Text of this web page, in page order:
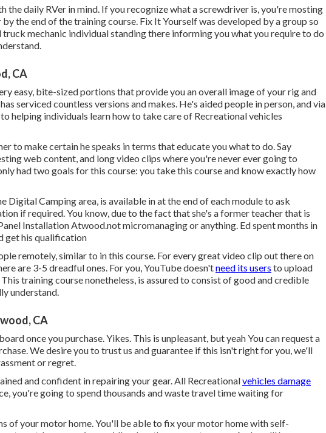
the daily RVer in mind. If you recognize what a screwdriver is, you're mosting
the end of the training course. Fix It Yourself was developed by a group so
truck mechanic individual standing there informing you what you require to do
CA
easy, bite-sized portions that provide you an overall image of your rig and
serviced countless versions and makes. He's aided people in person, and via
helping individuals learn how to take care of Recreational vehicles
to make certain he speaks in terms that educate you what to do. Say
web content, and long video clips where you're never ever going to
had two goals for this course: you take this course and know exactly how
Digital Camping area, is available in at the end of each module to ask
if required. You know, due to the fact that she's a former teacher that is
Installation Atwood.not micromanaging or anything. Ed spent months in
get his qualification
remotely, similar to in this course. For every great video clip out there on
are 3-5 dreadful ones. For you, YouTube doesn'tneed its users to upload
training course nonetheless, is assured to consist of good and credible
understand.
CA
once you purchase. Yikes. This is unpleasant, but yeah You can request a
We desire you to trust us and guarantee if this isn't right for you, we'll
or regret.
and confident in repairing your gear. All Recreationalvehicles damage
you're going to spend thousands and waste travel time waiting for
of your motor home. You'll be able to fix your motor home with self-